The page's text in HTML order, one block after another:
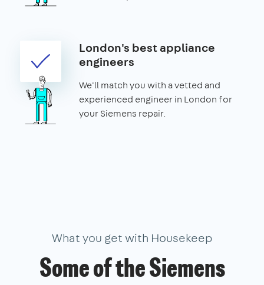
London's best appliance
engineers
We'll match you with a vetted and
experienced engineer in London for
your Siemens repair.
What you get with Housekeep
Some of the Siemens